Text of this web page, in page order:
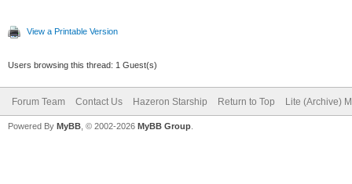
View a Printable Version
Users browsing this thread: 1 Guest(s)
Forum Team Contact Us Hazeron Starship Return to Top Lite (Archive)
Powered By MyBB , © 2002-2026 MyBB Group